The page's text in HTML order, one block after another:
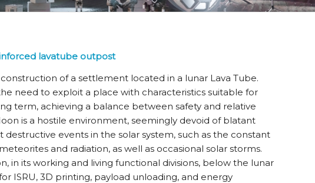
lavatube outpost
of a settlement located in a lunar Lava Tube.
need to exploit a place with characteristics suitable for
term, achieving a balance between safety and relative
is a hostile environment, seemingly devoid of blatant
events in the solar system, such as the constant
and radiation, as well as occasional solar storms.
in its working and living functional divisions, below the lunar
ISRU, 3D printing, payload unloading, and energy